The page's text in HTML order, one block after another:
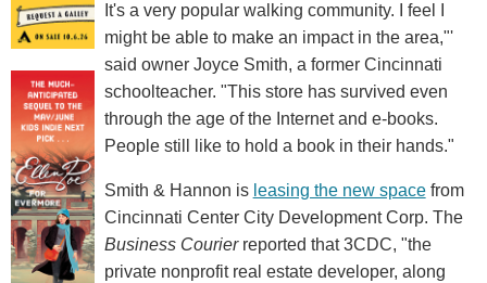
It's a very popular walking community. I feel I
might be able to make an impact in the area,"'
said owner Joyce Smith, a former Cincinnati
schoolteacher. "This store has survived even
through the age of the Internet and e-books.
People still like to hold a book in their hands."
Smith & Hannon is leasing the new spacefrom
Cincinnati Center City Development Corp. The
Business Courierreported that 3CDC, "the
private nonprofit real estate developer, along